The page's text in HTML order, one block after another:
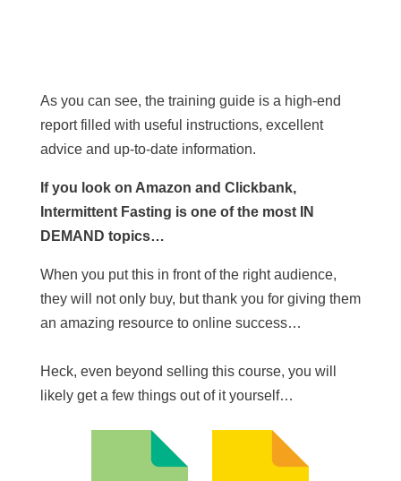
As you can see, the training guide is a high-end
report filled with useful instructions, excellent
advice and up-to-date information.
If you look on Amazon and Clickbank,
Intermittent Fasting is one of the most IN
DEMAND topics…
When you put this in front of the right audience,
they will not only buy, but thank you for giving them
an amazing resource to online success…
Heck, even beyond selling this course, you will
likely get a few things out of it yourself…